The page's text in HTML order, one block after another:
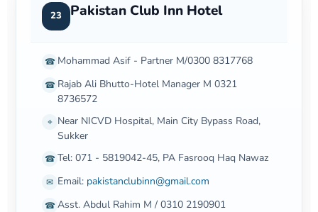
23 Pakistan Club Inn Hotel
☎ Mohammad Asif - Partner M/0300 8317768
☎ Rajab Ali Bhutto-Hotel Manager M 0321
8736572
⌖ Near NICVD Hospital, Main City Bypass Road,
Sukker
☎ Tel: 071 - 5819042-45, PA Fasrooq Haq Nawaz
✉ Email: pakistanclubinn@gmail.com
☎ Asst. Abdul Rahim M / 0310 2190901